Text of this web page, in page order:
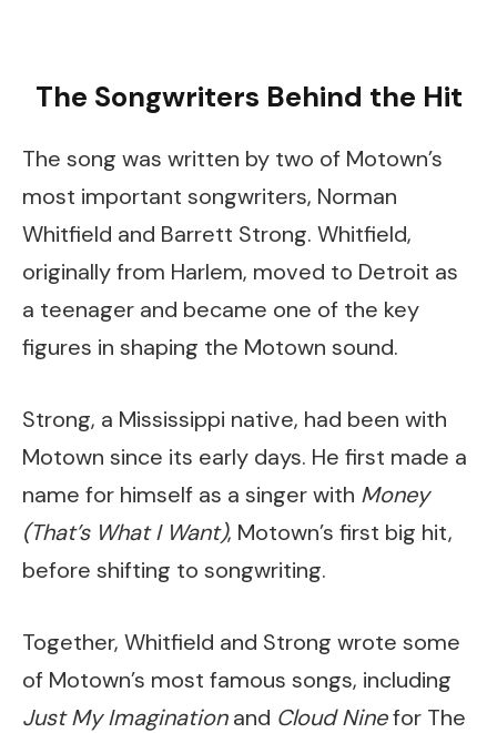
The Songwriters Behind the Hit
The song was written by two of Motown’s
most important songwriters, Norman
Whitfield and Barrett Strong. Whitfield,
originally from Harlem, moved to Detroit as
a teenager and became one of the key
figures in shaping the Motown sound.
Strong, a Mississippi native, had been with
Motown since its early days. He first made a
name for himself as a singer with Money
(That’s What I Want), Motown’s first big hit,
before shifting to songwriting.
Together, Whitfield and Strong wrote some
of Motown’s most famous songs, including
Just My Imaginationand Cloud Ninefor The